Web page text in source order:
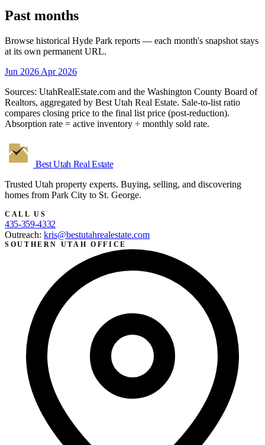
Past months
Browse historical Hyde Park reports — each month's snapshot stays
at its own permanent URL.
Jun 2026 Apr 2026
Sources: UtahRealEstate.com and the Washington County Board of
Realtors, aggregated by Best Utah Real Estate. Sale-to-list ratio
compares closing price to the final list price (post-reduction).
Absorption rate = active inventory ÷ monthly sold rate.
Best Utah Real Estate
Trusted Utah property experts. Buying, selling, and discovering
homes from Park City to St. George.
CALL US
435-359-4332
Outreach: kris@bestutahrealestate.com
SOUTHERN UTAH OFFICE